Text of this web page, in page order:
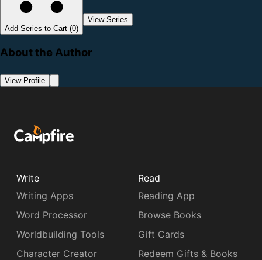
Add Series to Cart (0)
View Series
About the Author
View Profile
Write
Writing Apps
Word Processor
Worldbuilding Tools
Character Creator
Read
Reading App
Browse Books
Gift Cards
Redeem Gifts & Books